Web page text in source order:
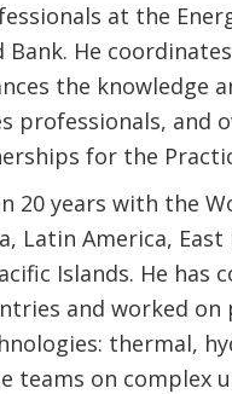
at the
He
the knowledge
professionals, and
for the
20 years with the
Latin America, East
Islands. He has
and worked on
thermal,
teams on complex